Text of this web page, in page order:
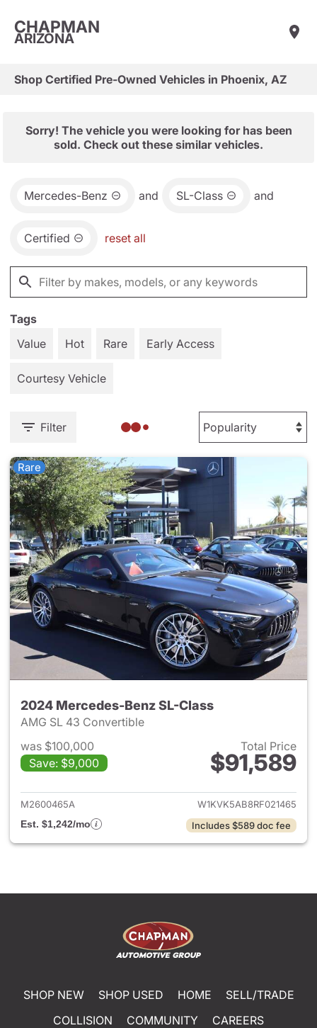
CHAPMAN
ARIZONA
Shop Certified Pre-Owned Vehicles in Phoenix, AZ
Sorry! The vehicle you were looking for has been
sold. Check out these similar vehicles.
Mercedes-Benz and SL-Class and
Certified reset all
Tags
Value
Hot Rare Early Access
Courtesy Vehicle
Filter
Rare
2024 Mercedes-Benz SL-Class
AMG SL 43 Convertible
was $100,000
Save: $9,000
Total Price
$91,589
View details for 2024
M2600465A
W1KVK5AB8RF021465
Est. $1,242/mo
Includes $589 doc fee
SHOP NEW SHOP USED HOME
SELL/TRADE
COLLISION
COMMUNITY
CAREERS